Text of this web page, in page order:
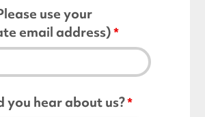
use your
email address)
you hear about us?